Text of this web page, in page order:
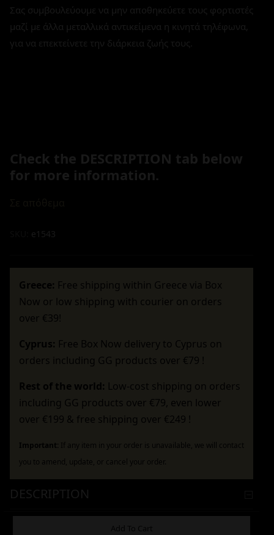
Σας συμβουλεύουμε να μην αποθηκεύετε τους φορτιστές
μαζί με άλλα μεταλλικά αντικείμενα η κινητά τηλέφωνα,
για να επεκτείνετε την διάρκεια ζωής τους.
Check the DESCRIPTION tab below
for more information.
e1543
Greece: Free shipping within Greece via Box
Now or low shipping with courier on orders
over €39!
Cyprus: Free Box Now delivery to Cyprus on
orders including GG products over €79 !
Rest of the world: Low-cost shipping on orders
including GG products over €79, even lower
over €199 & free shipping over €249 !
Important:
If any item in your order is unavailable, we will contact
you to amend, update, or cancel your order.
DESCRIPTION